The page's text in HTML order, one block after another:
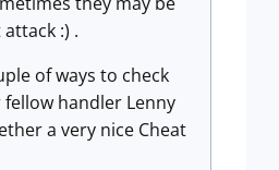
:) .
of ways to check
handler Lenny
a very nice Cheat